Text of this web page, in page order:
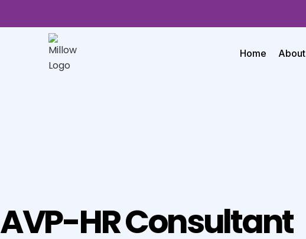
Home About
AVP-HR Consultant